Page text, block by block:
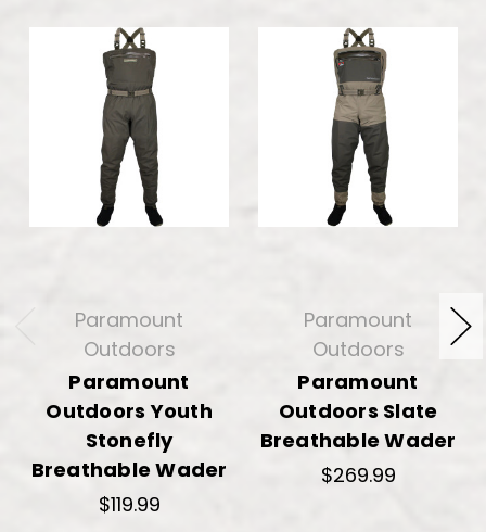
Paramount
Outdoors
Paramount
Outdoors Youth
Stonefly
Breathable Wader
$119.99
Paramount
Outdoors
Paramount
Outdoors Slate
Breathable Wader
$269.99